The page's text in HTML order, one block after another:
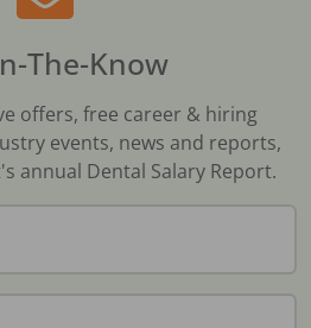
The-Know
offers, free career & hiring
events, news and reports,
annual Dental Salary Report.